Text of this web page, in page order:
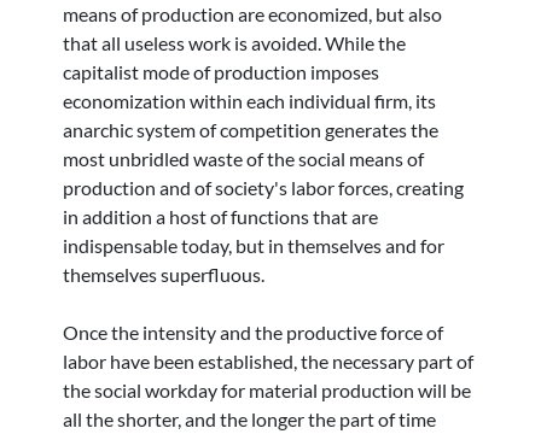
means of production are economized, but also
that all useless work is avoided. While the
capitalist mode of production imposes
economization within each individual firm, its
anarchic system of competition generates the
most unbridled waste of the social means of
production and of society's labor forces, creating
in addition a host of functions that are
indispensable today, but in themselves and for
themselves superfluous.
Once the intensity and the productive force of
labor have been established, the necessary part of
the social workday for material production will be
all the shorter, and the longer the part of time